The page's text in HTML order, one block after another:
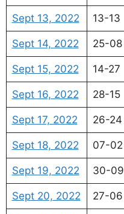
Sept 13, 2022 13-13
Sept 14, 2022 25-08
Sept 15, 2022 14-27
Sept 16, 2022 28-15
Sept 17, 2022 26-24
Sept 18, 2022 07-02
Sept 19, 2022 30-09
Sept 20, 2022 27-06